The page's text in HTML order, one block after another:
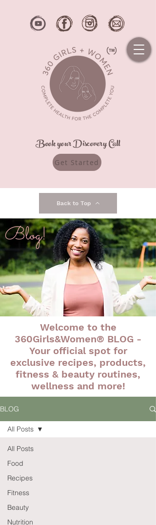
Book your Discovery Call
Get Started
Back to Top
Blog!
Welcome to the
360Girls&Women® BLOG -
Your official spot for
exclusive recipes, products,
fitness & beauty routines,
wellness and more!
BLOG
All Posts
Food
Recipes
Fitness
Beauty
Nutrition
All Posts